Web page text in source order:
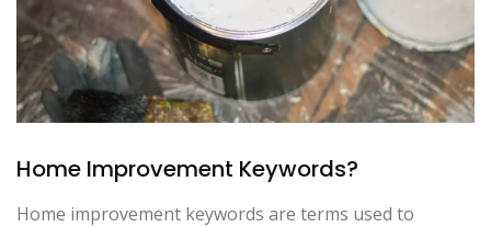
Home Improvement Keywords?
Home improvement keywords are terms used to